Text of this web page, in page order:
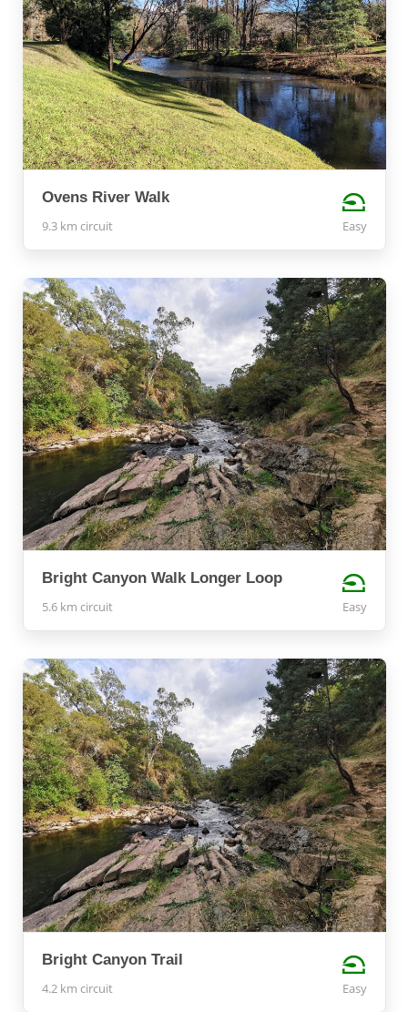
Ovens River Walk
9.3 km circuit Easy
Bright Canyon Walk Longer Loop
5.6 km circuit Easy
Bright Canyon Trail
4.2 km circuit Easy